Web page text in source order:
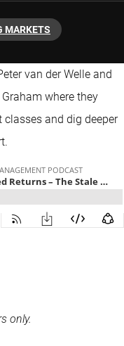
MARKETS
van der Welle and
where they
and dig deeper
only.